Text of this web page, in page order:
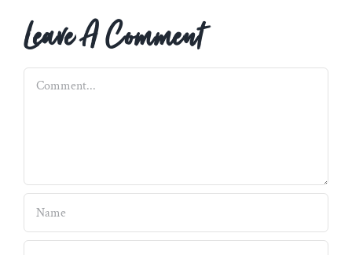
Leave A Comment
Comment